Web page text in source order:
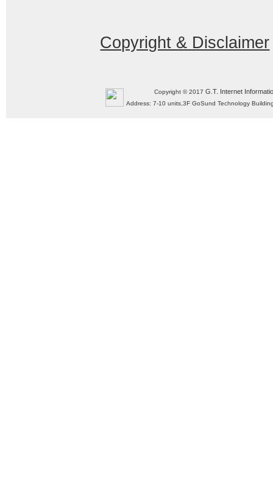
Copyright & Disclaimer
Copyright © 2017G.T. Internet
Address: 7-10 units,3F GoSund Technology